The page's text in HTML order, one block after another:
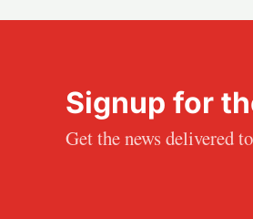
Signup for
Get the news delivered